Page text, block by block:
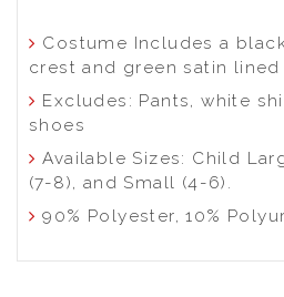
Costume Includes a
crest and green satin lined
Excludes: Pants, white
shoes
Available Sizes: Child
(7-8), and Small (4-6).
90% Polyester, 10%